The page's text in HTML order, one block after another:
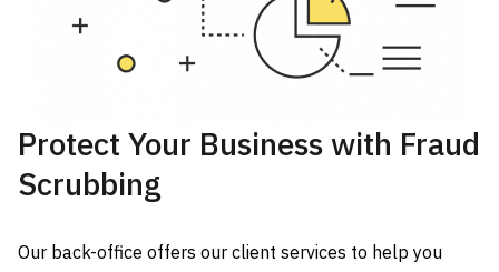
Protect Your Business with Fraud
Scrubbing
Our back-office offers our client services to help you